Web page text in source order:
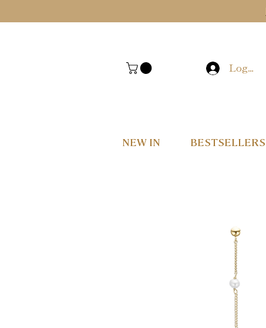
Log In
NEW IN BESTSELLERS